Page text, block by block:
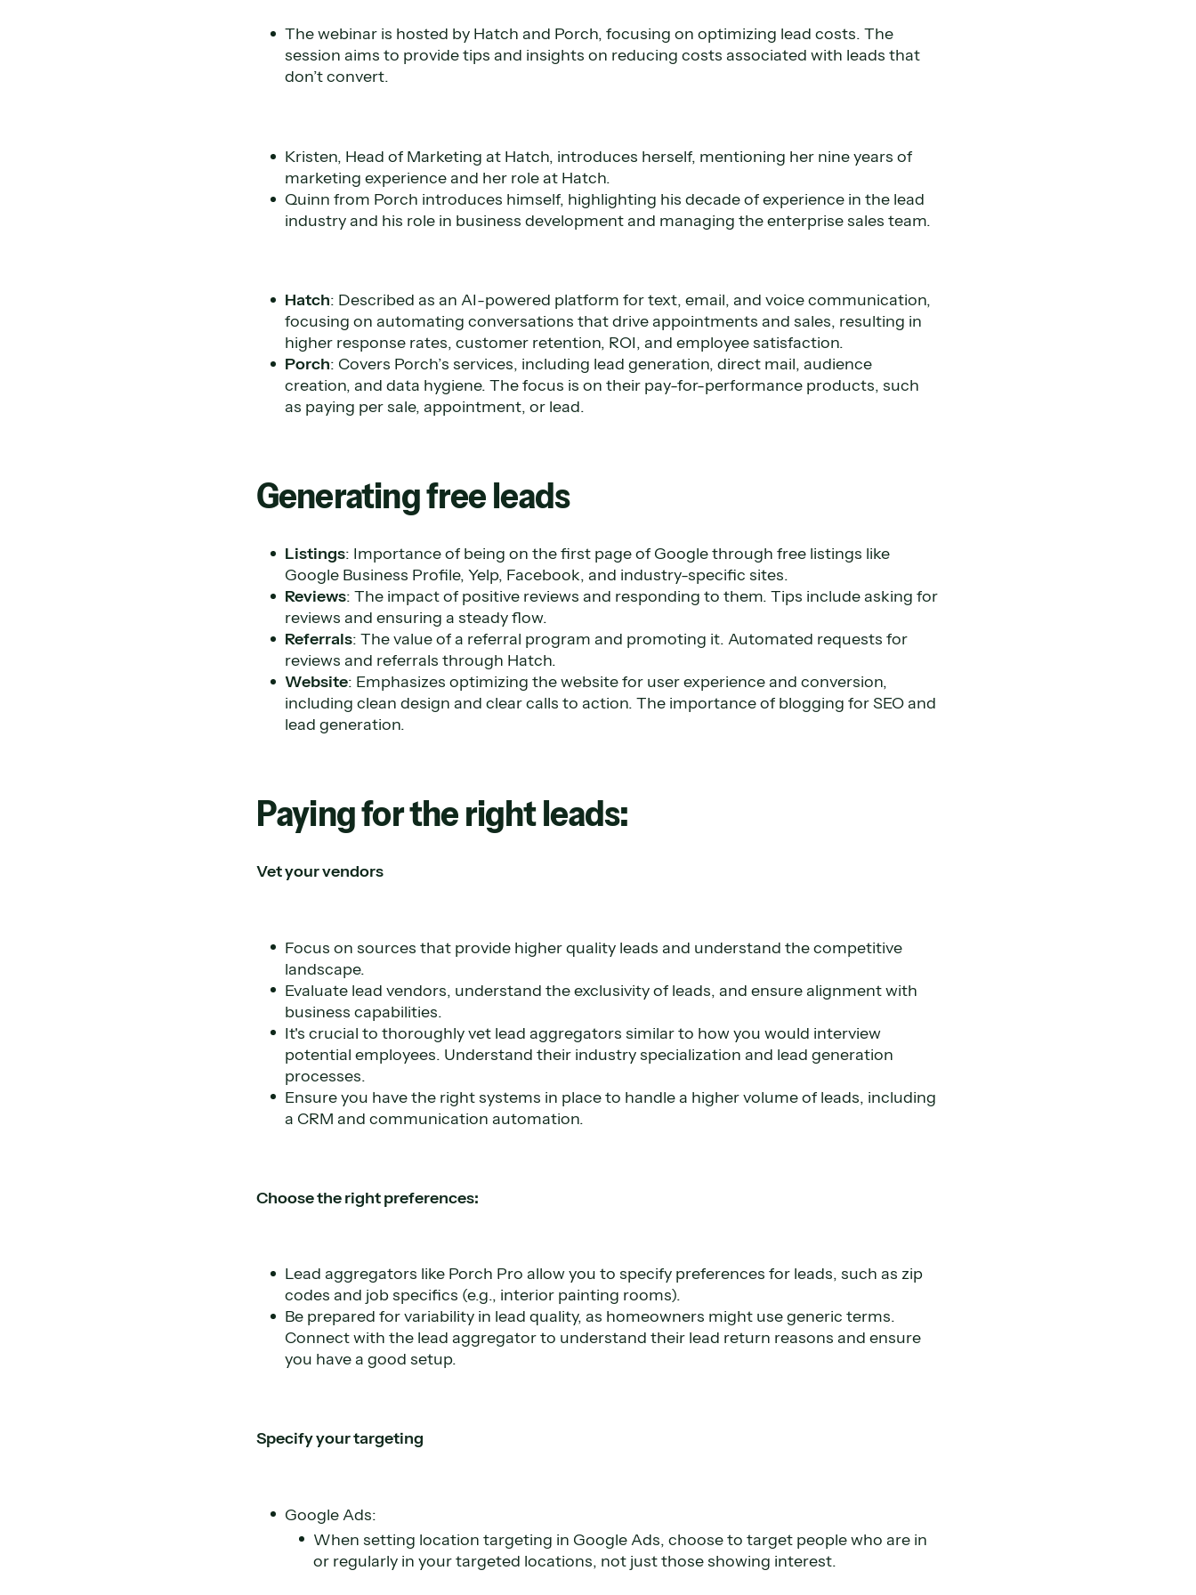
The webinar is hosted by Hatch and Porch, focusing on optimizing lead costs. The
session aims to provide tips and insights on reducing costs associated with leads that
don’t convert.
Kristen, Head of Marketing at Hatch, introduces herself, mentioning her nine years of
marketing experience and her role at Hatch.
Quinn from Porch introduces himself, highlighting his decade of experience in the lead
industry and his role in business development and managing the enterprise sales team.
Hatch: Described as an AI-powered platform for text, email, and voice communication,
focusing on automating conversations that drive appointments and sales, resulting in
higher response rates, customer retention, ROI, and employee satisfaction.
Porch: Covers Porch’s services, including lead generation, direct mail, audience
creation, and data hygiene. The focus is on their pay-for-performance products, such
as paying per sale, appointment, or lead.
Generating free leads
Listings: Importance of being on the first page of Google through free listings like
Google Business Profile, Yelp, Facebook, and industry-specific sites.
Reviews: The impact of positive reviews and responding to them. Tips include asking for
reviews and ensuring a steady flow.
Referrals: The value of a referral program and promoting it. Automated requests for
reviews and referrals through Hatch.
Website: Emphasizes optimizing the website for user experience and conversion,
including clean design and clear calls to action. The importance of blogging for SEO and
lead generation.
Paying for the right leads:
Vet your vendors
Focus on sources that provide higher quality leads and understand the competitive
landscape.
Evaluate lead vendors, understand the exclusivity of leads, and ensure alignment with
business capabilities.
It's crucial to thoroughly vet lead aggregators similar to how you would interview
potential employees. Understand their industry specialization and lead generation
processes.
Ensure you have the right systems in place to handle a higher volume of leads, including
a CRM and communication automation.
Choose the right preferences:
Lead aggregators like Porch Pro allow you to specify preferences for leads, such as zip
codes and job specifics (e.g., interior painting rooms).
Be prepared for variability in lead quality, as homeowners might use generic terms.
Connect with the lead aggregator to understand their lead return reasons and ensure
you have a good setup.
Specify your targeting
Google Ads:
When setting location targeting in Google Ads, choose to target people who are in
or regularly in your targeted locations, not just those showing interest.